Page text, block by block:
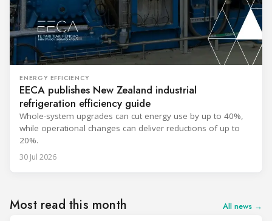
ENERGY EFFICIENCY
EECA publishes New Zealand industrial
refrigeration efficiency guide
Whole-system upgrades can cut energy use by up to 40%,
while operational changes can deliver reductions of up to
20%.
30 Jul 2026
Most read this month All news →